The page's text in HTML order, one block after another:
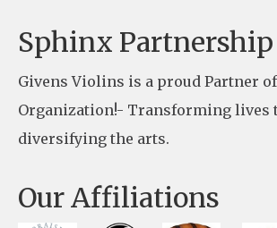
e
s
e
l
a
Sphinx Partnership
Givens Violins is a proud Partner
Organization!- Transforming lives
diversifying the arts.
Our Affiliations